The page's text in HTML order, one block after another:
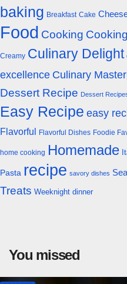
baking Breakfast Cake
Food Cooking
Creamy Culinary Delight
excellence Culinary
Dessert Recipe Dessert
Easy Recipe easy
Flavorful Flavorful Dishes Foodie
home cooking Homemade
Pasta recipe savory dishes
Treats Weeknight dinner
You missed